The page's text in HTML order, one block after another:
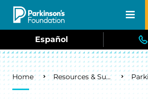
Skip to main content
Español
Breadcrumb
Home Resources & Support